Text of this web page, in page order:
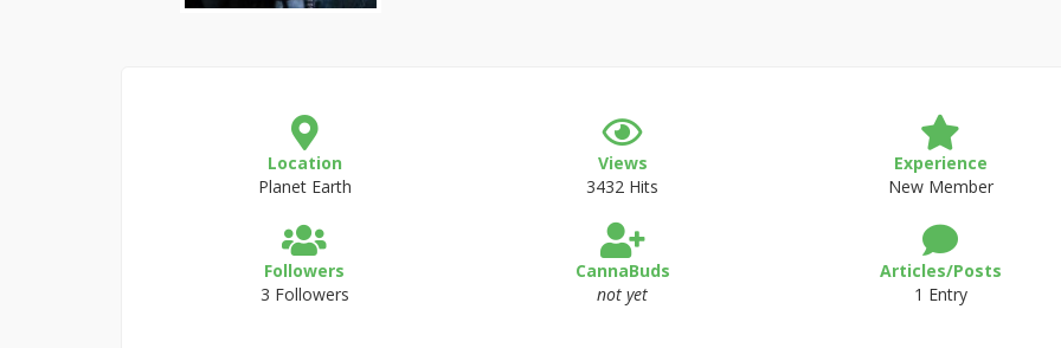
Location
Planet Earth
Views
3432 Hits
Experience
New Member
Followers
3 Followers
CannaBuds
not yet
Articles/Posts
1 Entry